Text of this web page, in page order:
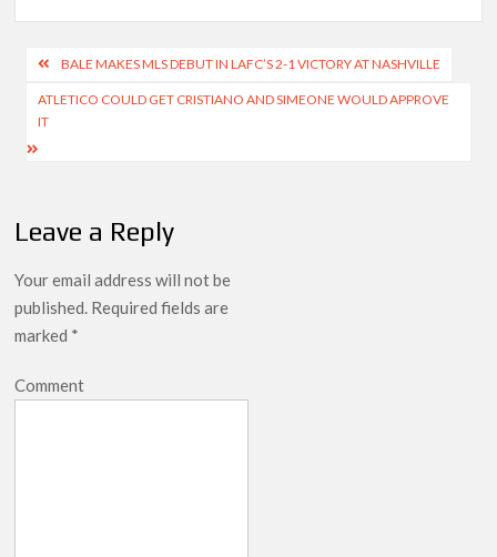
Post
navigation
BALE MAKES MLS DEBUT IN LAFC’S 2-1 VICTORY AT NASHVILLE
ATLETICO COULD GET CRISTIANO AND SIMEONE WOULD APPROVE
IT
Leave a Reply
Your email address will not be
published. Required fields are
marked *
Comment